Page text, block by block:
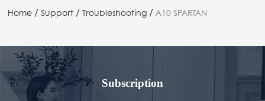
Home / Support / Troubleshooting / A10 SPARTAN
Subscription